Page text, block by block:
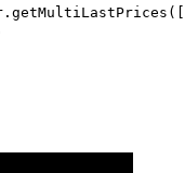
getMultiLastPrices ([